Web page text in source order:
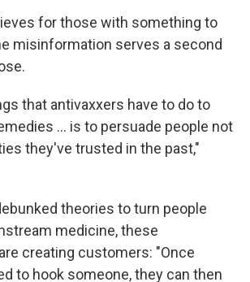
for those with something to
misinformation serves a second
that antivaxxers have to do to
... is to persuade people not
they've trusted in the past,"
theories to turn people
medicine, these
creating customers: "Once
to hook someone, they can then